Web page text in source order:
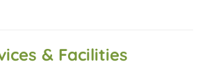
& Facilities